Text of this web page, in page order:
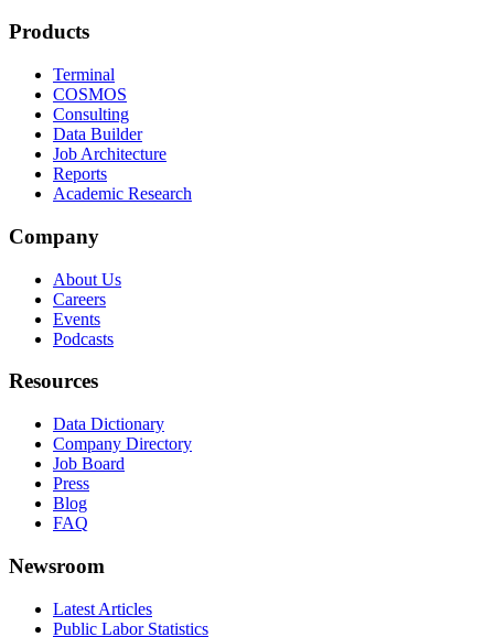
Products
Terminal
COSMOS
Consulting
Data Builder
Job Architecture
Reports
Academic Research
Company
About Us
Careers
Events
Podcasts
Resources
Data Dictionary
Company Directory
Job Board
Press
Blog
FAQ
Newsroom
Latest Articles
Public Labor Statistics